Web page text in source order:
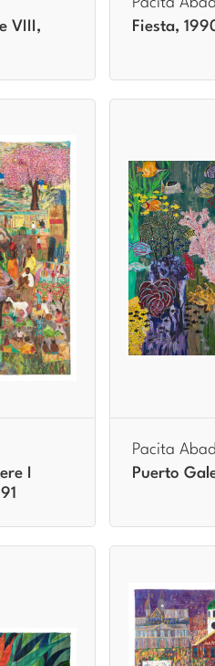
VIII,
Fiesta,
I
Pacita Abad
Puerto